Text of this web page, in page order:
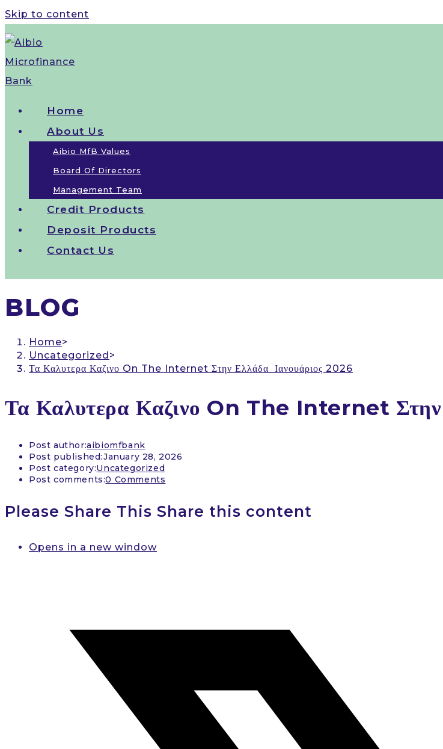
Skip to content
Home
About Us
Aibio MfB Values
Board Of Directors
Management Team
Credit Products
Deposit Products
Contact Us
BLOG
Home>
Uncategorized>
Τα Καλυτερα Καζινο On The Internet Στην Ελλάδα ️ Ιανουάριος 2026
Τα Καλυτερα Καζινο On The Internet Στην
Post author:aibiomfbank
Post published:January 28, 2026
Post category:Uncategorized
Post comments:0 Comments
Please Share This Share this content
Opens in a new window